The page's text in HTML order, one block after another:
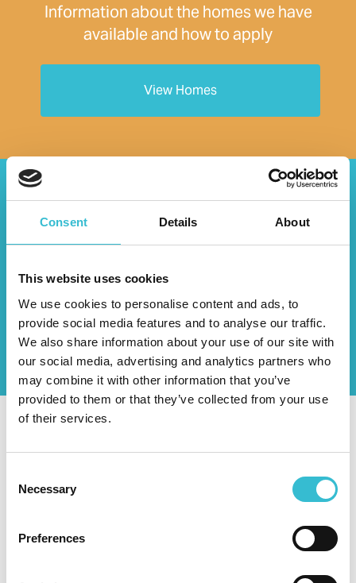
Consent Details About
This website uses cookies
We use cookies to personalise content and ads, to
provide social media features and to analyse our traffic.
We also share information about your use of our site with
our social media, advertising and analytics partners who
may combine it with other information that you’ve
provided to them or that they’ve collected from your use
of their services.
Selection
Necessary
Preferences
Information about the homes we have
available and how to apply
View Homes
Your Home
Guidance and information to help you
manage your tenancy
Discover More